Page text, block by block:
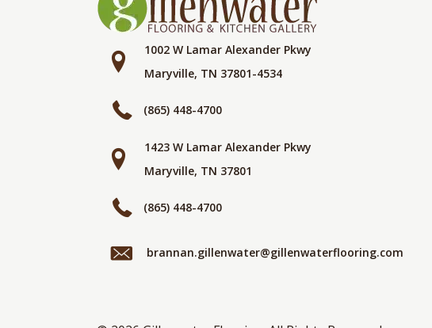
1002 W Lamar Alexander Pkwy
Maryville, TN 37801-4534
(865) 448-4700
1423 W Lamar Alexander Pkwy
Maryville, TN 37801
(865) 448-4700
brannan.gillenwater@gillenwaterflooring.com